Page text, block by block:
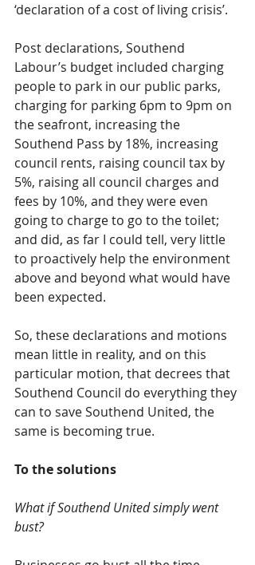
‘declaration of a cost of living crisis’.
Post declarations, Southend
Labour’s budget included charging
people to park in our public parks,
charging for parking 6pm to 9pm on
the seafront, increasing the
Southend Pass by 18%, increasing
council rents, raising council tax by
5%, raising all council charges and
fees by 10%, and they were even
going to charge to go to the toilet;
and did, as far I could tell, very little
to proactively help the environment
above and beyond what would have
been expected.
So, these declarations and motions
mean little in reality, and on this
particular motion, that decrees that
Southend Council do everything they
can to save Southend United, the
same is becoming true.
To the solutions
What if Southend United simply went
bust?